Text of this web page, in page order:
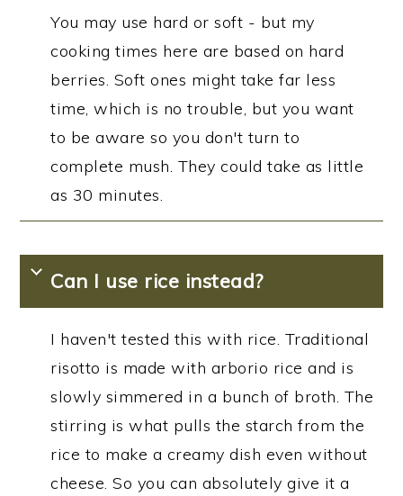
You may use hard or soft - but my
cooking times here are based on hard
berries. Soft ones might take far less
time, which is no trouble, but you want
to be aware so you don't turn to
complete mush. They could take as little
as 30 minutes.
Can I use rice instead?
I haven't tested this with rice. Traditional
risotto is made with arborio rice and is
slowly simmered in a bunch of broth. The
stirring is what pulls the starch from the
rice to make a creamy dish even without
cheese. So you can absolutely give it a